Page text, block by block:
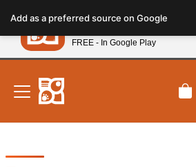
note:
This
website
includes
accessibility
system.
New! Subscribe and
Add as a preferred source on Google
Petland
FREE - In Google Play